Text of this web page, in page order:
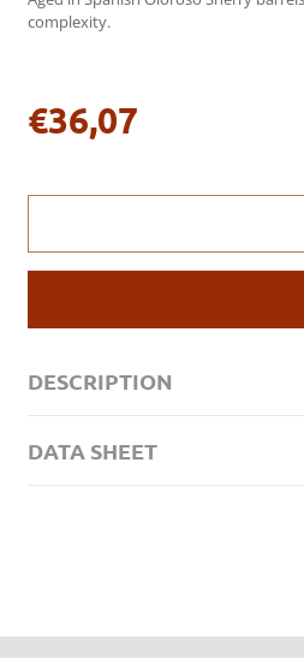
complexity.
Regular
€36,07
DESCRIPTION
DATA SHEET